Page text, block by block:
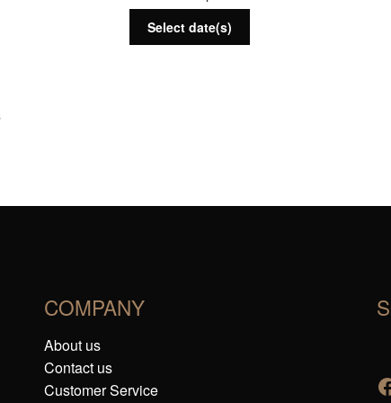
Select date(s)
COMPANY
About us
Contact us
Customer Service